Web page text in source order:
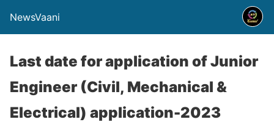
NewsVaani
Last date for application of Junior
Engineer (Civil, Mechanical &
Electrical) application-2023